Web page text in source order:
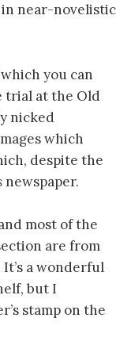
in near-novelistic
you can
trial at the Old
nicked
which
despite the
newspaper.
most of the
are from
It’s a wonderful
but I
stamp on the